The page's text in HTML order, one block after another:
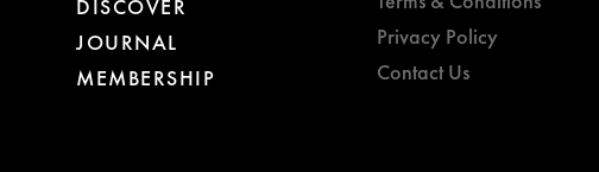
DISCOVER
JOURNAL
MEMBERSHIP
Privacy Policy
Contact Us